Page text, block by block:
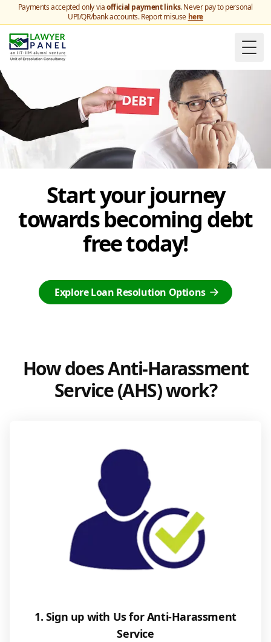
Payments accepted only viaofficial payment links. Never pay to personal
UPI/QR/bank accounts. Report misuse here
Start your journey
towards becoming debt
free today!
Explore Loan Resolution Options
How does Anti-Harassment
Service (AHS) work?
1. Sign up with Us for Anti-Harassment
Service